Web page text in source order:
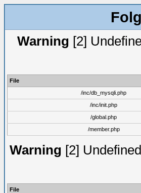
Warning [2]
File
/inc/db_mysqli.php
/inc/init.php
/global.php
/member.php
Warning [2]
File